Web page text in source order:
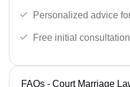
Personalized advice
Free initial
FAQs - Court Marriage